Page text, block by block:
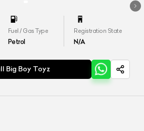
Fuel / Gas Type
Petrol
Registration State
N/A
Big Boy Toyz